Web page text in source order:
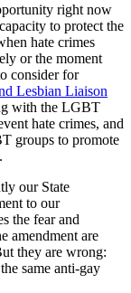
right now
to protect the
hate crimes
or the moment
consider for
Lesbian Liaison
with the LGBT
hate crimes, and
groups to promote
our State
to our
the fear and
amendment are
they are wrong:
same anti-gay